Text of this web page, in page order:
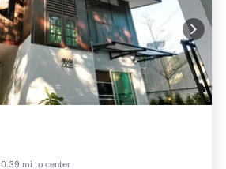
0.39 mi to center
Balcony/Terrace